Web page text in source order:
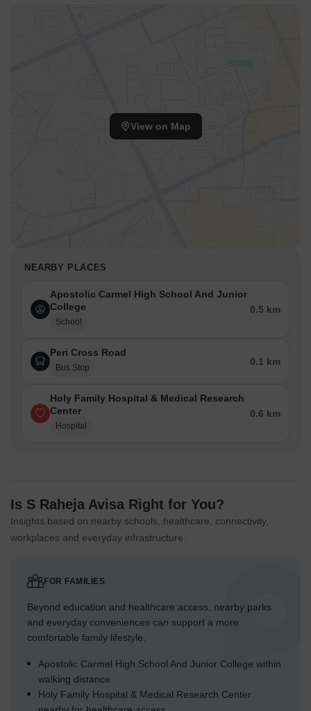
View on Map
NEARBY PLACES
Apostolic Carmel High School And Junior
College
School
0.5 km
Peri Cross Road
Bus Stop
0.1 km
Holy Family Hospital & Medical Research
Center
Hospital
0.6 km
Is S Raheja Avisa Right for You?
Insights based on nearby schools, healthcare, connectivity,
workplaces and everyday infrastructure.
FOR FAMILIES
Beyond education and healthcare access, nearby parks
and everyday conveniences can support a more
comfortable family lifestyle.
Apostolic Carmel High School And Junior College within
walking distance
Holy Family Hospital & Medical Research Center